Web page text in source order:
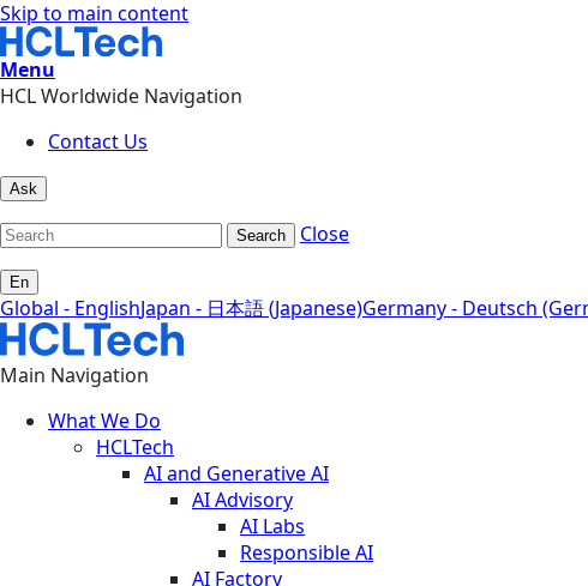
Skip to main content
Menu
HCL Worldwide Navigation
Contact Us
Ask
Search Close
En
Global - EnglishJapan - 日本語 (Japanese)Germany - Deutsch
Main Navigation
What We Do
HCLTech
AI and Generative AI
AI Advisory
AI Labs
Responsible AI
AI Factory